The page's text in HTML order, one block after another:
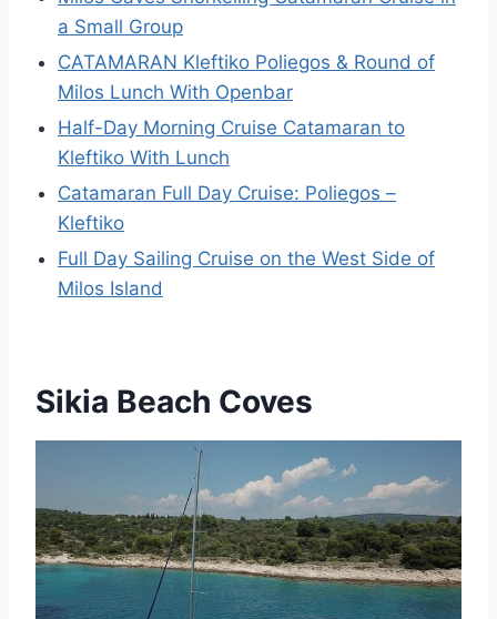
a Small Group
CATAMARAN Kleftiko Poliegos & Round of
Milos Lunch With Openbar
Half-Day Morning Cruise Catamaran to
Kleftiko With Lunch
Catamaran Full Day Cruise: Poliegos –
Kleftiko
Full Day Sailing Cruise on the West Side of
Milos Island
Sikia Beach Coves